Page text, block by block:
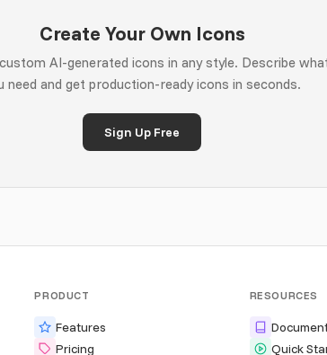
Create Your Own Icons
AI-generated icons in any style. Describe
need and get production-ready icons in seconds.
Sign Up Free
PRODUCT
Features
Pricing
RESOURCES
Quick